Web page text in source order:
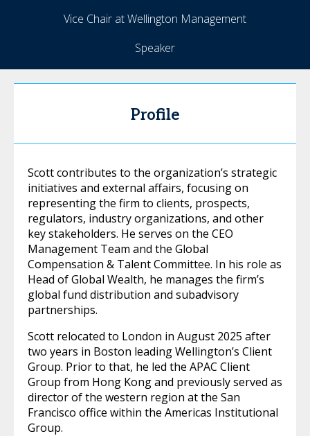
Vice Chair at Wellington Management
Speaker
Profile
Scott contributes to the organization’s strategic
initiatives and external affairs, focusing on
representing the firm to clients, prospects,
regulators, industry organizations, and other
key stakeholders. He serves on the CEO
Management Team and the Global
Compensation & Talent Committee. In his role as
Head of Global Wealth, he manages the firm’s
global fund distribution and subadvisory
partnerships.
Scott relocated to London in August 2025 after
two years in Boston leading Wellington’s Client
Group. Prior to that, he led the APAC Client
Group from Hong Kong and previously served as
director of the western region at the San
Francisco office within the Americas Institutional
Group.